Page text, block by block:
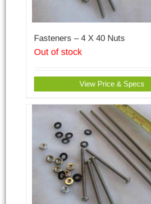
Fasteners – 4 X 40 Nuts
Out of stock
View Price & Specs